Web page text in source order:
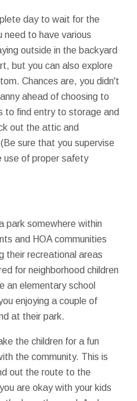
day to wait for the
need to have various
outside in the backyard
but you can also explore
Chances are, you didn't
ahead of choosing to
to find entry to storage and
out the attic and
sure that you supervise
use of proper safety
park somewhere within
and HOA communities
their recreational areas
for neighborhood children
an elementary school
enjoying a couple of
at their park.
the children for a fun
the community. This is
out the route to the
are okay with your kids